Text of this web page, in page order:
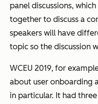
panel discussions,
together to discuss a
speakers will have
topic so the discussion
WCEU 2019, for
about user onboarding
in particular. It had